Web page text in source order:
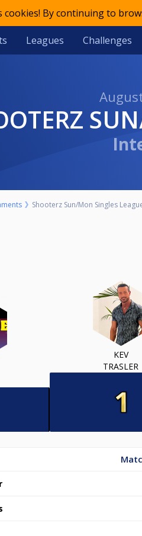
cookies! By continuing to
Leagues Challenges
Shooterz Sun/Mon Singles
KEV
TRASLER